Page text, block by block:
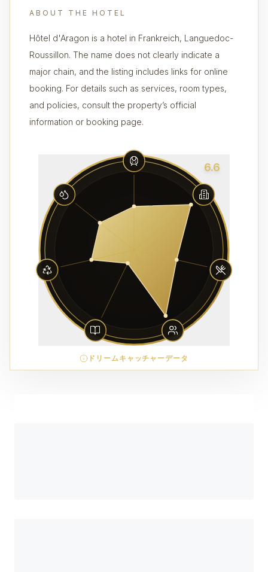
ABOUT THE HOTEL
Hôtel d'Aragon is a hotel in Frankreich, Languedoc-
Roussillon. The name does not clearly indicate a
major chain, and the listing includes links for online
booking. For details such as services, room types,
and policies, consult the property’s official
information or booking page.
6.6
ドリームキャッチャーデータ